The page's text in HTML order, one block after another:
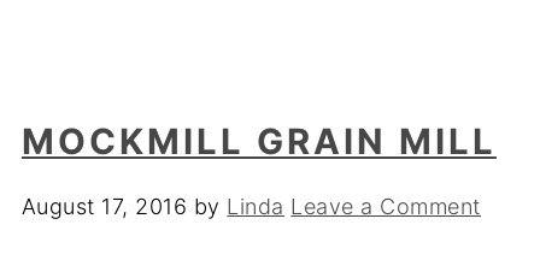
MOCKMILL GRAIN MILL
August 17, 2016 by Linda Leave a Comment